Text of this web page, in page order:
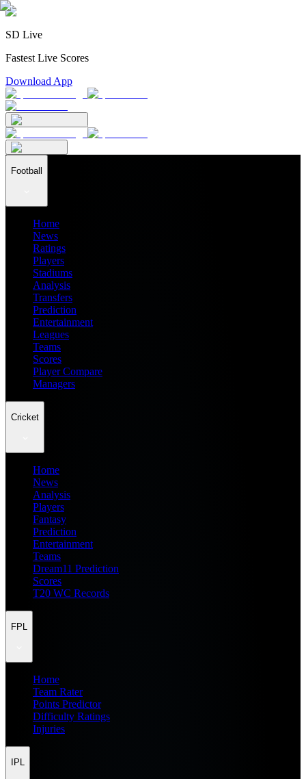
SD Live
Fastest Live Scores
Download App
Football
Home
News
Ratings
Players
Stadiums
Analysis
Transfers
Prediction
Entertainment
Leagues
Teams
Scores
Player Compare
Managers
Cricket
Home
News
Analysis
Players
Fantasy
Prediction
Entertainment
Teams
Dream11 Prediction
Scores
T20 WC Records
FPL
Home
Team Rater
Points Predictor
Difficulty Ratings
Injuries
IPL